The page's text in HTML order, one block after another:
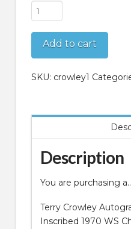
Terry
Crowley
Autographed
OMLB
Baseball
Inscribed
Champs
quantity
Add to cart
SKU: crowley1
Description
You are purchasing
Terry Crowley
Inscribed 1970 WS